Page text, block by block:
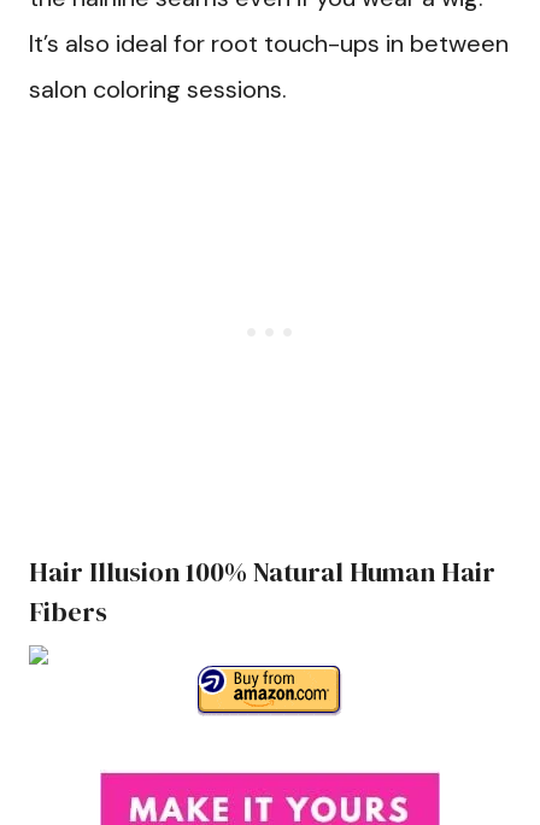
It’s also ideal for root touch-ups in between
salon coloring sessions.
Hair Illusion 100% Natural Human Hair
Fibers